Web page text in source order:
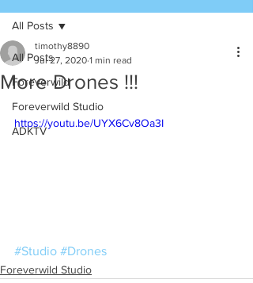
All Posts
Foreverwild
Foreverwild Studio
ADKTV
All Posts
More Drones !!!
timothy8890
Jul 27, 2020 1 min read
https://youtu.be/UYX6Cv8Oa3I
#Studio #Drones
Foreverwild Studio